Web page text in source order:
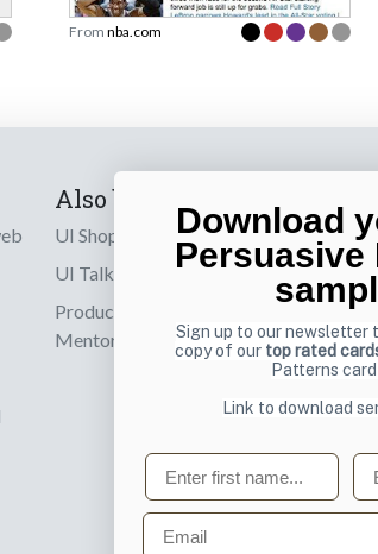
From nba.com
Also by us
UI Shop
UI Talks
Product & UX
Mentoring
Download
Persuasive
Sign up to our newsletter
copy of our top rated
Patterns
Link to download
First name
Email